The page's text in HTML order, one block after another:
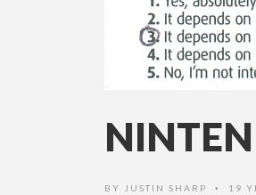
BY JUSTIN SHARP • 19